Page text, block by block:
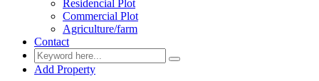
Residencial Plot
Commercial Plot
Agriculture/farm
Contact
Add Property